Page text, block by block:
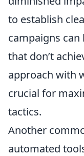
to establish
campaigns
that don’t
approach with
crucial for
tactics.
Another
automated